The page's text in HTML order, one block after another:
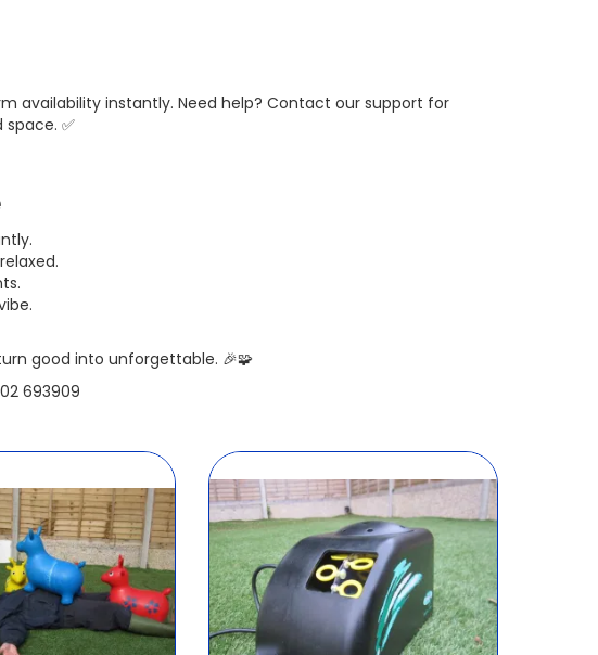
availability instantly. Need help? Contact our support for
✅
good into unforgettable. 🎉🧩
693909